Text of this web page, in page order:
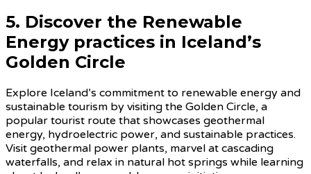
5. Discover the Renewable
Energy practices in Iceland’s
Golden Circle
Explore Iceland’s commitment to renewable energy and
sustainable tourism by visiting the Golden Circle, a
popular tourist route that showcases geothermal
energy, hydroelectric power, and sustainable practices.
Visit geothermal power plants, marvel at cascading
waterfalls, and relax in natural hot springs while learning